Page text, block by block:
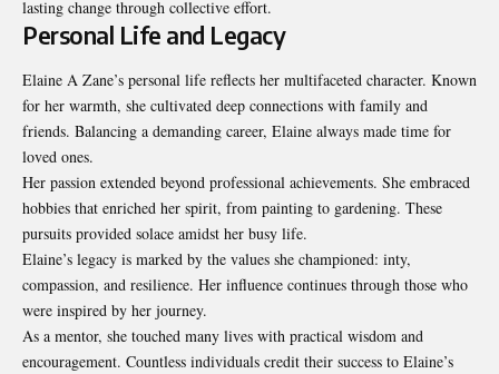
lasting change through collective effort.
Personal Life and Legacy
Elaine A Zane’s personal life reflects her multifaceted character. Known
for her warmth, she cultivated deep connections with family and
friends. Balancing a demanding career, Elaine always made time for
loved ones.
Her passion extended beyond professional achievements. She embraced
hobbies that enriched her spirit, from painting to gardening. These
pursuits provided solace amidst her busy life.
Elaine’s legacy is marked by the values she championed: inty,
compassion, and resilience. Her influence continues through those who
were inspired by her journey.
As a mentor, she touched many lives with practical wisdom and
encouragement. Countless individuals credit their success to Elaine’s